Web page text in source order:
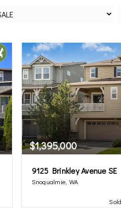
$1,395,000
9125 Brinkley Avenue SE
Snoqualmie, WA
Sold